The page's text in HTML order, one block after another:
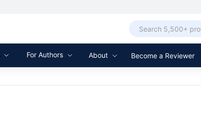
For Authors About Become a Reviewer